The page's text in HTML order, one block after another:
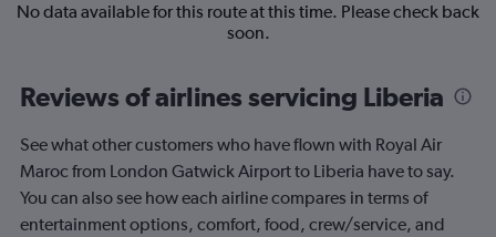
No data available for this route at this time. Please check back
soon.
Reviews of airlines servicing Liberia
See what other customers who have flown with Royal Air
Maroc from London Gatwick Airport to Liberia have to say.
You can also see how each airline compares in terms of
entertainment options, comfort, food, crew/service, and